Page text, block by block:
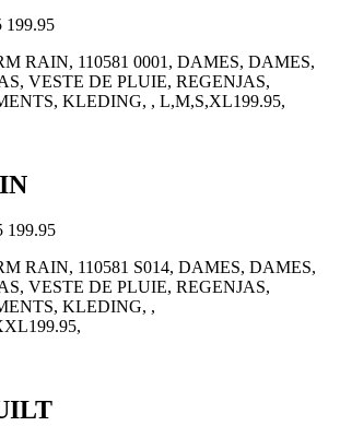
199.95
RAIN, 110581 0001, DAMES, DAMES,
VESTE DE PLUIE, REGENJAS,
KLEDING, , L,M,S,XL199.95,
199.95
RAIN, 110581 S014, DAMES, DAMES,
VESTE DE PLUIE, REGENJAS,
KLEDING, ,